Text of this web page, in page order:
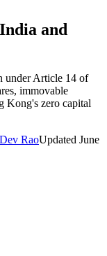
and
under Article 14 of
immovable
Kong's zero capital
Dev RaoUpdated June